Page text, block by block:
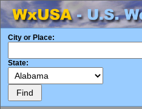
City or Place:
State: